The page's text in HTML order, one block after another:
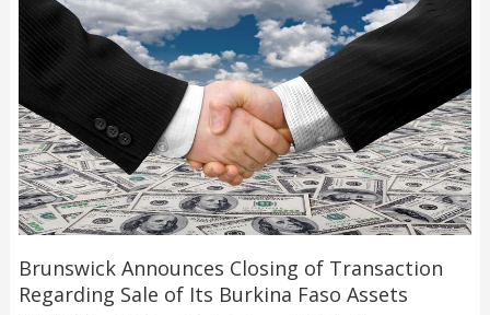
Brunswick Announces Closing of Transaction
Regarding Sale of Its Burkina Faso Assets